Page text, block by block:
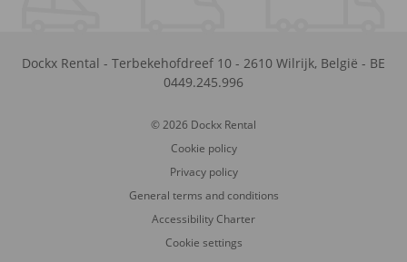
Dockx Rental - Terbekehofdreef 10 - 2610 Wilrijk, België - BE
0449.245.996
© 2026 Dockx Rental
Cookie policy
Privacy policy
General terms and conditions
Accessibility Charter
Cookie settings